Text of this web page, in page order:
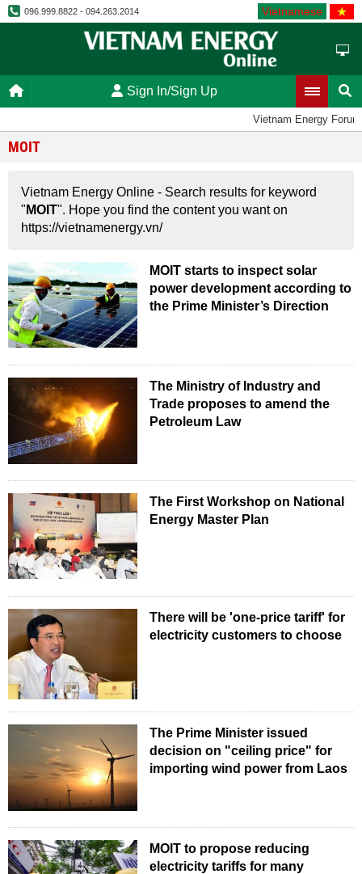
096.999.8822 - 094.263.2014 Vietnamese
Sign In/Sign Up
Vietnam Energy Forum
MOIT
Vietnam Energy Online - Search results for keyword
" MOIT". Hope you find the content you want on
https://vietnamenergy.vn/
MOIT starts to inspect solar
power development according to
the Prime Minister’s Direction
The Ministry of Industry and
Trade proposes to amend the
Petroleum Law
The First Workshop on National
Energy Master Plan
There will be 'one-price tariff' for
electricity customers to choose
The Prime Minister issued
decision on "ceiling price" for
importing wind power from Laos
MOIT to propose reducing
electricity tariffs for many